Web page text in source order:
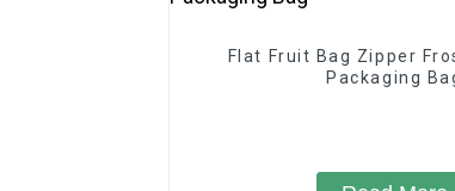
Flat Fruit Bag Zipper
Packaging